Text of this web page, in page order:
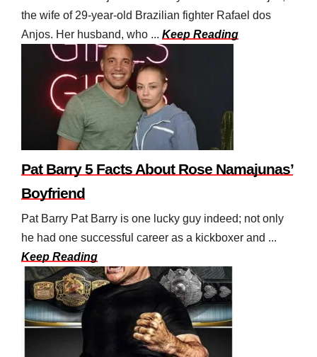
the wife of 29-year-old Brazilian fighter Rafael dos
Anjos. Her husband, who ... Keep Reading
Pat Barry 5 Facts About Rose Namajunas’
Boyfriend
Pat Barry Pat Barry is one lucky guy indeed; not only
he had one successful career as a kickboxer and ...
Keep Reading